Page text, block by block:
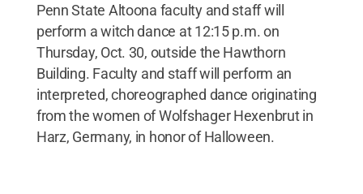
Penn State Altoona faculty and staff will
perform a witch dance at 12:15 p.m. on
Thursday, Oct. 30, outside the Hawthorn
Building. Faculty and staff will perform an
interpreted, choreographed dance originating
from the women of Wolfshager Hexenbrut in
Harz, Germany, in honor of Halloween.